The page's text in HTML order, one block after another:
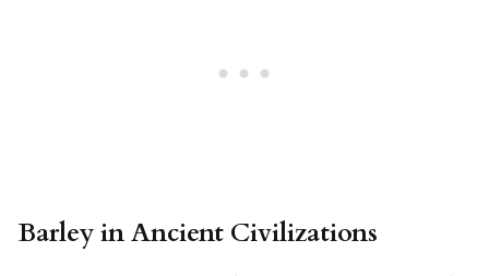
Barley in Ancient Civilizations